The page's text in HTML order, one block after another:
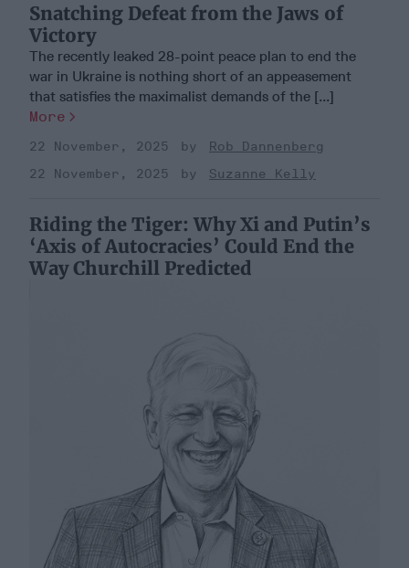
Snatching Defeat from the Jaws of
Victory
The recently leaked 28-point peace plan to end the
war in Ukraine is nothing short of an appeasement
that satisfies the maximalist demands of the [...]
More
22 November, 2025
Rob Dannenberg
22 November, 2025
Suzanne Kelly
Riding the Tiger: Why Xi and Putin’s
‘Axis of Autocracies’ Could End the
Way Churchill Predicted